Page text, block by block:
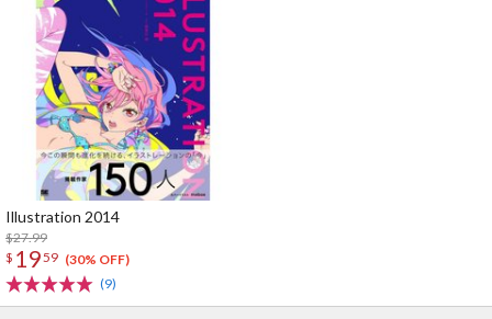
Illustration 2014
$27.99
$ 1959 (30% OFF)
(9)